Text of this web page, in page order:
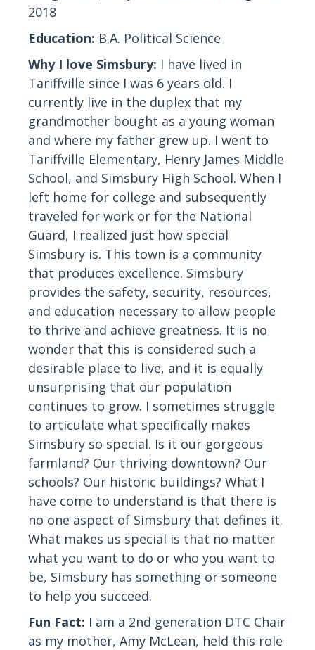
2018
Education: B.A. Political Science
Why I love Simsbury: I have lived in
Tariffville since I was 6 years old. I
currently live in the duplex that my
grandmother bought as a young woman
and where my father grew up. I went to
Tariffville Elementary, Henry James Middle
School, and Simsbury High School. When I
left home for college and subsequently
traveled for work or for the National
Guard, I realized just how special
Simsbury is. This town is a community
that produces excellence. Simsbury
provides the safety, security, resources,
and education necessary to allow people
to thrive and achieve greatness. It is no
wonder that this is considered such a
desirable place to live, and it is equally
unsurprising that our population
continues to grow. I sometimes struggle
to articulate what specifically makes
Simsbury so special. Is it our gorgeous
farmland? Our thriving downtown? Our
schools? Our historic buildings? What I
have come to understand is that there is
no one aspect of Simsbury that defines it.
What makes us special is that no matter
what you want to do or who you want to
be, Simsbury has something or someone
to help you succeed.
Fun Fact: I am a 2nd generation DTC Chair
as my mother, Amy McLean, held this role